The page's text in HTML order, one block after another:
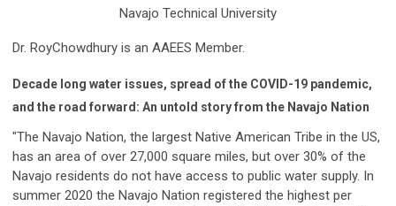
Navajo Technical University
Dr. RoyChowdhury is an AAEES Member.
Decade long water issues, spread of the COVID-19 pandemic,
and the road forward: An untold story from the Navajo Nation
"The Navajo Nation, the largest Native American Tribe in the US,
has an area of over 27,000 square miles, but over 30% of the
Navajo residents do not have access to public water supply. In
summer 2020 the Navajo Nation registered the highest per